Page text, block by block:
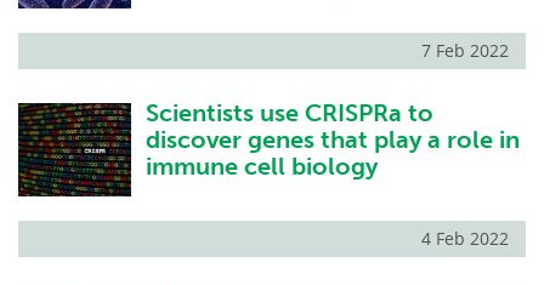
7 Feb 2022
Scientists use CRISPRa to
discover genes that play a role in
immune cell biology
4 Feb 2022